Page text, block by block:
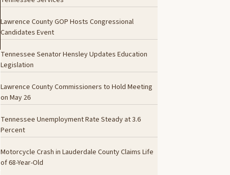
Lawrence County GOP Hosts Congressional
Candidates Event
Tennessee Senator Hensley Updates Education
Legislation
Lawrence County Commissioners to Hold Meeting
on May 26
Tennessee Unemployment Rate Steady at 3.6
Percent
Motorcycle Crash in Lauderdale County Claims Life
of 68-Year-Old